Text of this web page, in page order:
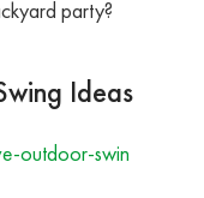
party?
Ideas
outdoor-swin